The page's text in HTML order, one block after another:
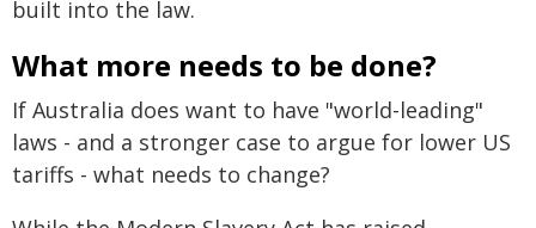
built into the law.
What more needs to be done?
If Australia does want to have "world-leading"
laws - and a stronger case to argue for lower US
tariffs - what needs to change?